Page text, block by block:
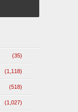
(35)
(1,118)
(518)
(1,027)